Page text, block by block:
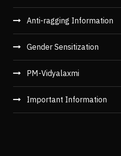
Anti-ragging Information
Gender Sensitization
PM-Vidyalaxmi
Important Information